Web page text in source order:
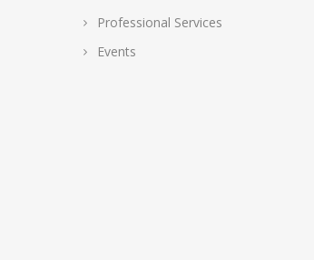
Professional Services
Events